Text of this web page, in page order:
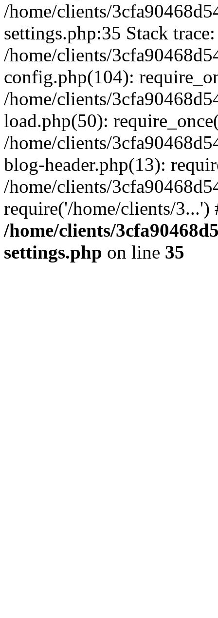
/home/clients/
settings.php:35 Stack
/home/clients/
config.php(104):
/home/clients/
load.php(50):
/home/clients/
blog-header.php(13):
/home/clients/
require('/home/clients/
/home/clients/
settings.php on line 35